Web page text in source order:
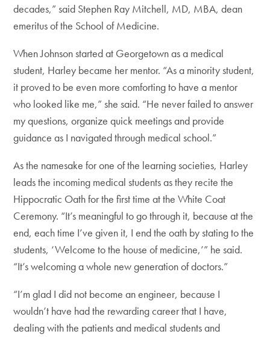
decades,” said Stephen Ray Mitchell, MD, MBA, dean
emeritus of the School of Medicine.
When Johnson started at Georgetown as a medical
student, Harley became her mentor. “As a minority student,
it proved to be even more comforting to have a mentor
who looked like me,” she said. “He never failed to answer
my questions, organize quick meetings and provide
guidance as I navigated through medical school.”
As the namesake for one of the learning societies, Harley
leads the incoming medical students as they recite the
Hippocratic Oath for the first time at the White Coat
Ceremony. “It’s meaningful to go through it, because at the
end, each time I’ve given it, I end the oath by stating to the
students, ‘Welcome to the house of medicine,’” he said.
“It’s welcoming a whole new generation of doctors.”
“I’m glad I did not become an engineer, because I
wouldn’t have had the rewarding career that I have,
dealing with the patients and medical students and